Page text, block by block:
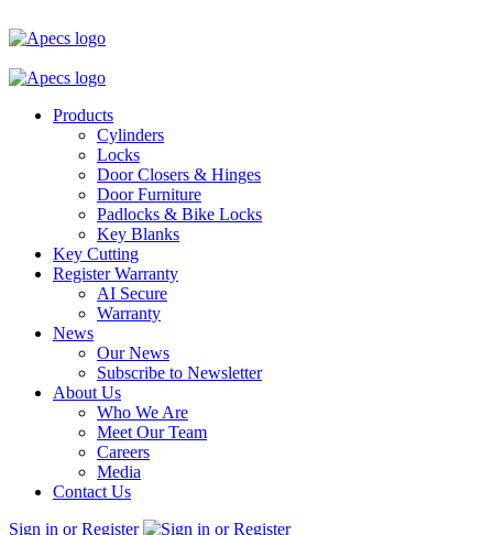
Products
Cylinders
Locks
Door Closers & Hinges
Door Furniture
Padlocks & Bike Locks
Key Blanks
Key Cutting
Register Warranty
AI Secure
Warranty
News
Our News
Subscribe to Newsletter
About Us
Who We Are
Meet Our Team
Careers
Media
Contact Us
Sign in or Register